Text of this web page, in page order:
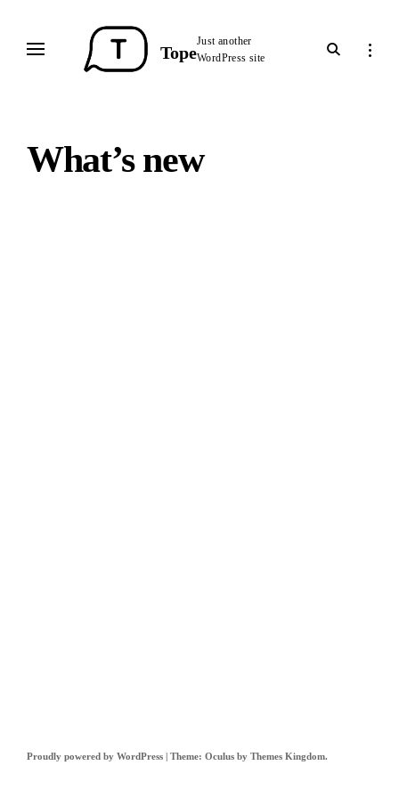
content
Tope
Just another
WordPress site
open
search
open
What’s new
Proudly powered by WordPress | Theme: Oculus by Themes Kingdom.